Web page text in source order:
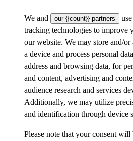
We and our {{count}} partners
tracking technologies to improve
our website. We may store and/
a device and process personal
address and browsing data, for
and content, advertising and
audience research and services
Additionally, we may utilize
and identification through device
Please note that your consent